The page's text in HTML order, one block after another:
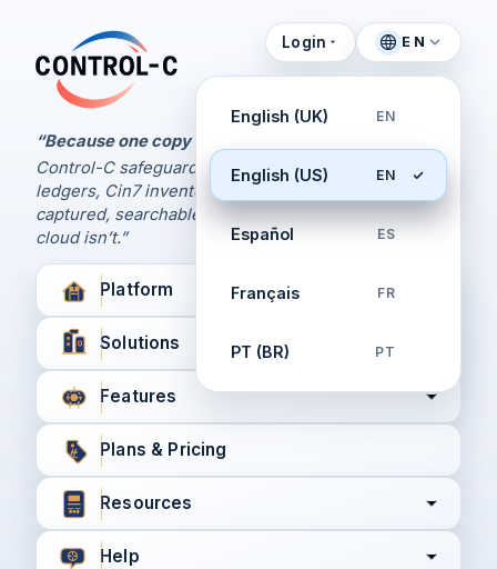
Control-C home
“Because one copy is never enough.
Control-C safeguards your Xero and QuickBooks
ledgers, Cin7 inventory, and XPM workflows,
captured, searchable, and recoverable when the
cloud isn’t.”
Login EN
English (UK) EN
English (US) EN
Español ES
Français FR
PT (BR) PT
Platform
Solutions
Features
Plans & Pricing
Resources
Help
Control Panel
Manage Your Backups
by Control-C
Create New Account